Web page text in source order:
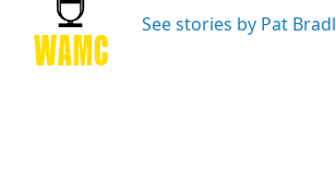
r
n
ySee stories by Pat